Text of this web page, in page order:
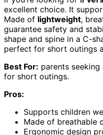
excellent choice. It
Made of lightweight,
guarantee safety and
shape and spine in a C-
perfect for short outings
Best For: parents
for short outings.
Pros:
Supports children
Made of breathable
Ergonomic design